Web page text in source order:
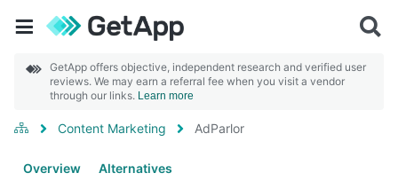
GetApp offers objective, independent research and verified user
reviews. We may earn a referral fee when you visit a vendor
through our links. Learn more
Content Marketing AdParlor
Overview Alternatives